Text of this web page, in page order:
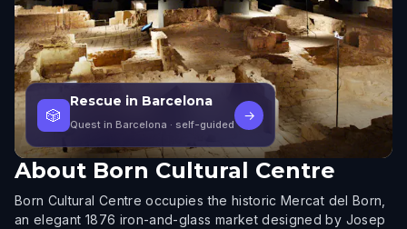
🎲
Rescue in Barcelona
Quest in Barcelona · self-guided
→
About Born Cultural Centre
Born Cultural Centre occupies the historic Mercat del Born,
an elegant 1876 iron-and-glass market designed by Josep